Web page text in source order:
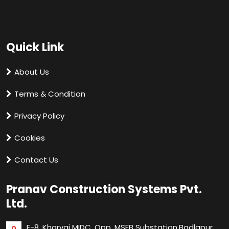
Quick Link
About Us
Terms & Condition
Privacy Policy
Cookies
Contact Us
Pranav Construction Systems Pvt.
Ltd.